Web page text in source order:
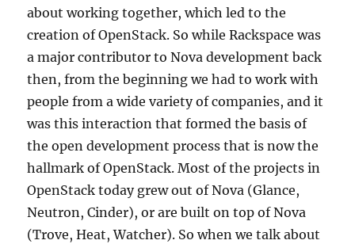
about working together, which led to the
creation of OpenStack. So while Rackspace was
a major contributor to Nova development back
then, from the beginning we had to work with
people from a wide variety of companies, and it
was this interaction that formed the basis of
the open development process that is now the
hallmark of OpenStack. Most of the projects in
OpenStack today grew out of Nova (Glance,
Neutron, Cinder), or are built on top of Nova
(Trove, Heat, Watcher). So when we talk about